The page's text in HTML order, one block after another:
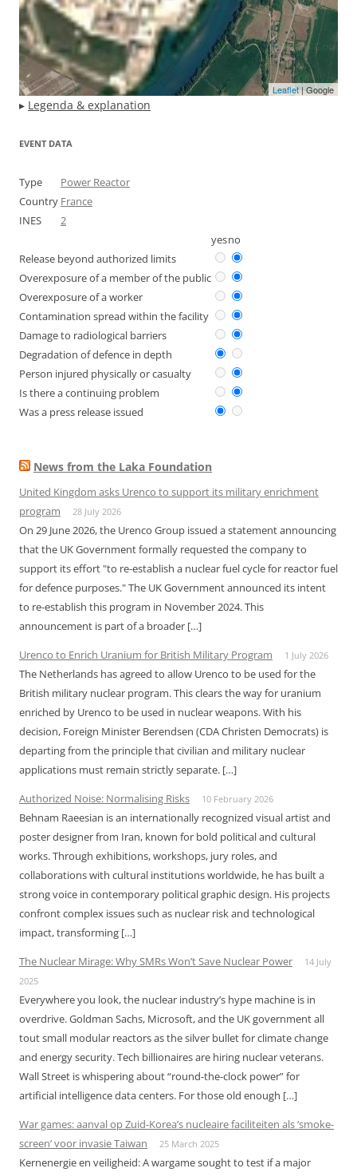
Leaflet| Google
▸ Legenda & explanation
EVENT DATA
Type
Power Reactor
Country France
INES
2
yesno
Release beyond authorized limits
Overexposure of a member of the public
Overexposure of a worker
Contamination spread within the facility
Damage to radiological barriers
Degradation of defence in depth
Person injured physically or casualty
Is there a continuing problem
Was a press release issued
News from the Laka Foundation
United Kingdom asks Urenco to support its military enrichment
program
28 July 2026
On 29 June 2026, the Urenco Group issued a statement announcing
that the UK Government formally requested the company to
support its effort "to re-establish a nuclear fuel cycle for reactor fuel
for defence purposes." The UK Government announced its intent
to re-establish this program in November 2024. This
announcement is part of a broader […]
Urenco to Enrich Uranium for British Military Program
1 July 2026
The Netherlands has agreed to allow Urenco to be used for the
British military nuclear program. This clears the way for uranium
enriched by Urenco to be used in nuclear weapons. With his
decision, Foreign Minister Berendsen (CDA Christen Democrats) is
departing from the principle that civilian and military nuclear
applications must remain strictly separate. […]
Authorized Noise: Normalising Risks
10 February 2026
Behnam Raeesian is an internationally recognized visual artist and
poster designer from Iran, known for bold political and cultural
works. Through exhibitions, workshops, jury roles, and
collaborations with cultural institutions worldwide, he has built a
strong voice in contemporary political graphic design. His projects
confront complex issues such as nuclear risk and technological
impact, transforming […]
The Nuclear Mirage: Why SMRs Won’t Save Nuclear Power
14 July
2025
Everywhere you look, the nuclear industry’s hype machine is in
overdrive. Goldman Sachs, Microsoft, and the UK government all
tout small modular reactors as the silver bullet for climate change
and energy security. Tech billionaires are hiring nuclear veterans.
Wall Street is whispering about “round-the-clock power” for
artificial intelligence data centers. For those old enough […]
War games: aanval op Zuid-Korea’s nucleaire faciliteiten als ‘smoke-
screen’ voor invasie Taiwan
25 March 2025
Kernenergie en veiligheid: A wargame sought to test if a major